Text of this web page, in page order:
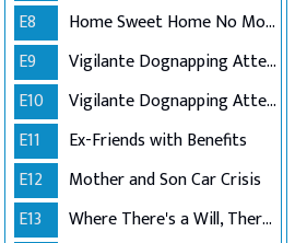
E8
Home Sweet Home No More
E9
Vigilante Dognapping Attempt (Part 1)
E10
Vigilante Dognapping Attempt (Part 2)
E11
Ex-Friends with Benefits
E12
Mother and Son Car Crisis
E13
Where There's a Will, There's a Way